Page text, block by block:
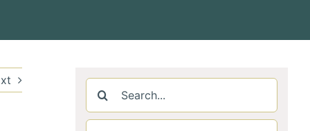
Search
for: